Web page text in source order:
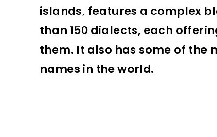
islands, features a complex
than 150 dialects, each
them. It also has some of
names in the world.